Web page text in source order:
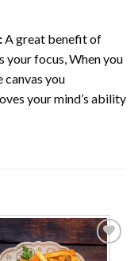
A great benefit of
your focus, When you
canvas you
your mind’s ability